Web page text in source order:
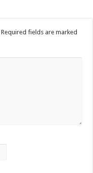
Required fields are marked